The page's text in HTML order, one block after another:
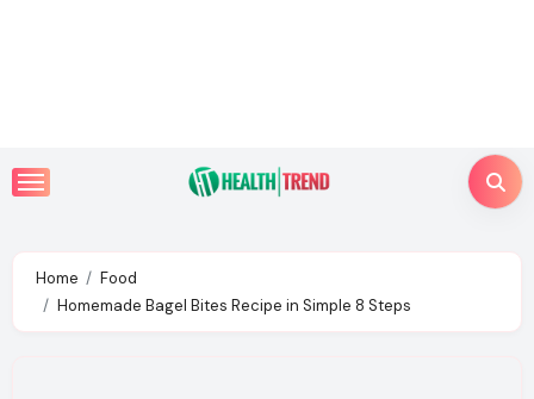
Skip
to
Home
Food
Homemade Bagel Bites Recipe in Simple 8 Steps